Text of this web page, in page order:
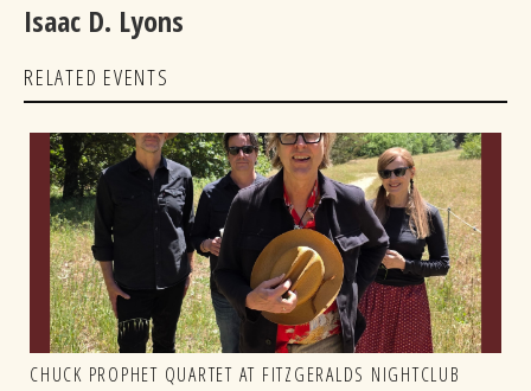
Isaac D. Lyons
RELATED EVENTS
CHUCK PROPHET QUARTET AT FITZGERALDS NIGHTCLUB